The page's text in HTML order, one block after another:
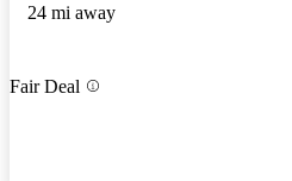
24 mi away
Fair Deal